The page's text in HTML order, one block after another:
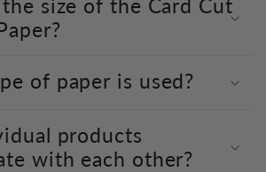
size of the Card Cut
of paper is used?
products
with each other?